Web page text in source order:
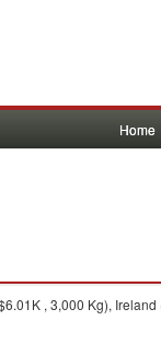
Home
, 3,000 Kg),